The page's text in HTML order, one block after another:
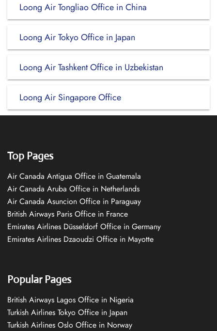
Loong Air Tongliao Office in China
Loong Air Tokyo Office in Japan
Loong Air Tashkent Office in Uzbekistan
Loong Air Singapore Office
Top Pages
Air Canada Antigua Office in Guatemala
Air Canada Aruba Office in Netherlands
Air Canada Asuncion Office in Paraguay
British Airways Paris Office in France
Emirates Airlines Düsseldorf Office in Germany
Emirates Airlines Dzaoudzi Office in Mayotte
Popular Pages
British Airways Lagos Office in Nigeria
Turkish Airlines Tokyo Office in Japan
Turkish Airlines Oslo Office in Norway